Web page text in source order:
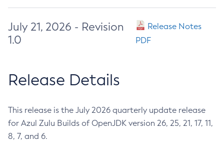
July 21, 2026 - Revision
1.0
Release Notes
PDF
Release Details
This release is the July 2026 quarterly update release
for Azul Zulu Builds of OpenJDK version 26, 25, 21, 17, 11,
8, 7, and 6.